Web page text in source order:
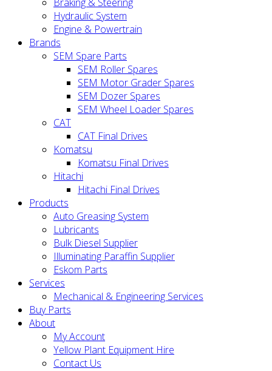
Braking & Steering
Hydraulic System
Engine & Powertrain
Brands
SEM Spare Parts
SEM Roller Spares
SEM Motor Grader Spares
SEM Dozer Spares
SEM Wheel Loader Spares
CAT
CAT Final Drives
Komatsu
Komatsu Final Drives
Hitachi
Hitachi Final Drives
Products
Auto Greasing System
Lubricants
Bulk Diesel Supplier
Illuminating Paraffin Supplier
Eskom Parts
Services
Mechanical & Engineering Services
Buy Parts
About
My Account
Yellow Plant Equipment Hire
Contact Us